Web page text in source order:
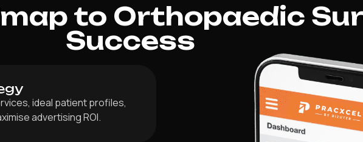
to Orthopaedic
Success
ideal patient profiles,
advertising ROI.